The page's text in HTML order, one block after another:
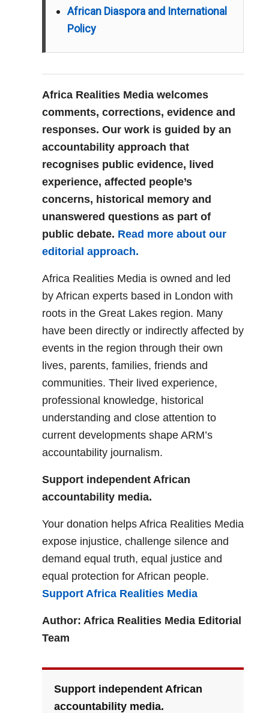
African Diaspora and International
Policy
Africa Realities Media welcomes
comments, corrections, evidence and
responses. Our work is guided by an
accountability approach that
recognises public evidence, lived
experience, affected people’s
concerns, historical memory and
unanswered questions as part of
public debate. Read more about our
editorial approach.
Africa Realities Media is owned and led
by African experts based in London with
roots in the Great Lakes region. Many
have been directly or indirectly affected by
events in the region through their own
lives, parents, families, friends and
communities. Their lived experience,
professional knowledge, historical
understanding and close attention to
current developments shape ARM’s
accountability journalism.
Support independent African
accountability media.
Your donation helps Africa Realities Media
expose injustice, challenge silence and
demand equal truth, equal justice and
equal protection for African people.
Support Africa Realities Media
Author: Africa Realities Media Editorial
Team
Support independent African
accountability media.